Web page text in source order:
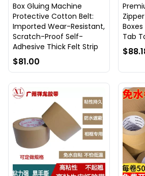
Box Gluing Machine
Protective Cotton Belt:
Imported Wear-Resistant,
Scratch-Proof Self-
Adhesive Thick Felt Strip
$81.00
Tab